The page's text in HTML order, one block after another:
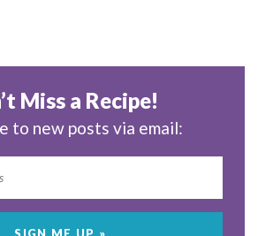
Miss a Recipe!
to new posts via email: